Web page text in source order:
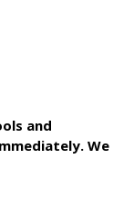
and
We